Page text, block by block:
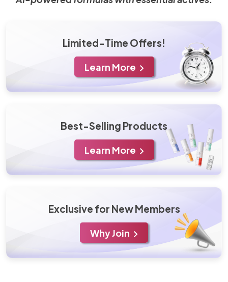
Limited-Time Offers!
Learn More
Best-Selling Products
Learn More
Exclusive for New Members
Why Join